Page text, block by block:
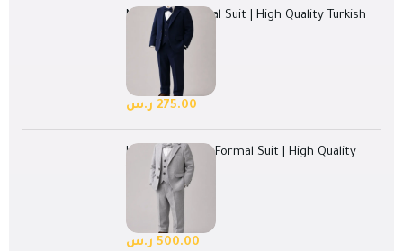
Navy Kids Formal Suit | High Quality Turkish
Select options
275.00 ر.س
128 in stock
Light Grey Kids Formal Suit | High Quality
Turkish Fabric
Select options
500.00 ر.س
128 in stock